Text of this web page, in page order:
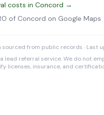
costs in Concord →
of Concord on Google Maps
sourced from public records · Last
lead referral service. We do not
licenses, insurance, and